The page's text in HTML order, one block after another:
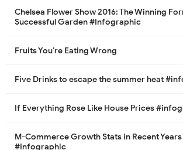
Chelsea Flower Show 2016: The Winning
Successful Garden #Infographic
Fruits You’re Eating Wrong
Five Drinks to escape the summer heat
If Everything Rose Like House Prices
M-Commerce Growth Stats in Recent Years
#Infographic